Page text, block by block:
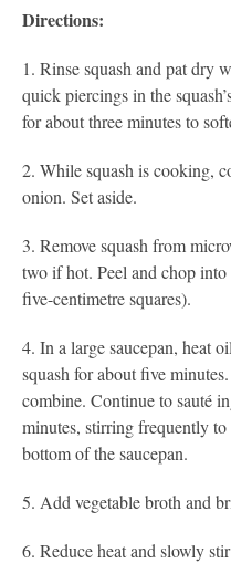
Directions:
1. Rinse squash and pat dry
quick piercings in the
for about three minutes to
2. While squash is cooking,
onion. Set aside.
3. Remove squash from
two if hot. Peel and chop
five-centimetre squares).
4. In a large saucepan, heat
squash for about five
combine. Continue to sauté
minutes, stirring frequently
bottom of the saucepan.
5. Add vegetable broth and
6. Reduce heat and slowly